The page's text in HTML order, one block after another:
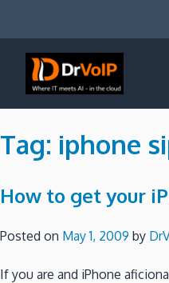
Tag: iphone
How to get your
Posted on May 1, 2009 by
If you are and iPhone